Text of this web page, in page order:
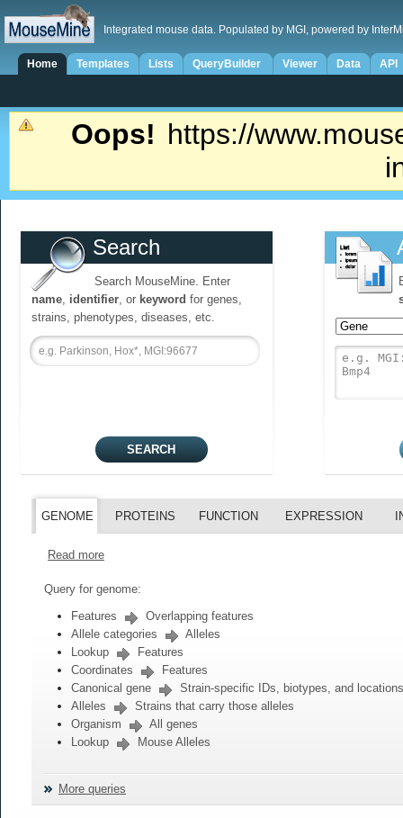
Integrated mouse data. Populated by MGI, powered by
Home Templates Lists QueryBuilder Viewer Data API
Oops! https://
Search
Search MouseMine. Enter
name, identifier, or keyword for genes,
strains, phenotypes, diseases, etc.
GENOME PROTEINS FUNCTION EXPRESSION
Read more
Query for genome:
Features
Overlapping features
Allele categories
Alleles
Lookup
Features
Coordinates
Features
Canonical gene
Strain-specific IDs, biotypes, and locations
Alleles
Strains that carry those alleles
Organism
All genes
Lookup
Mouse Alleles
More queries